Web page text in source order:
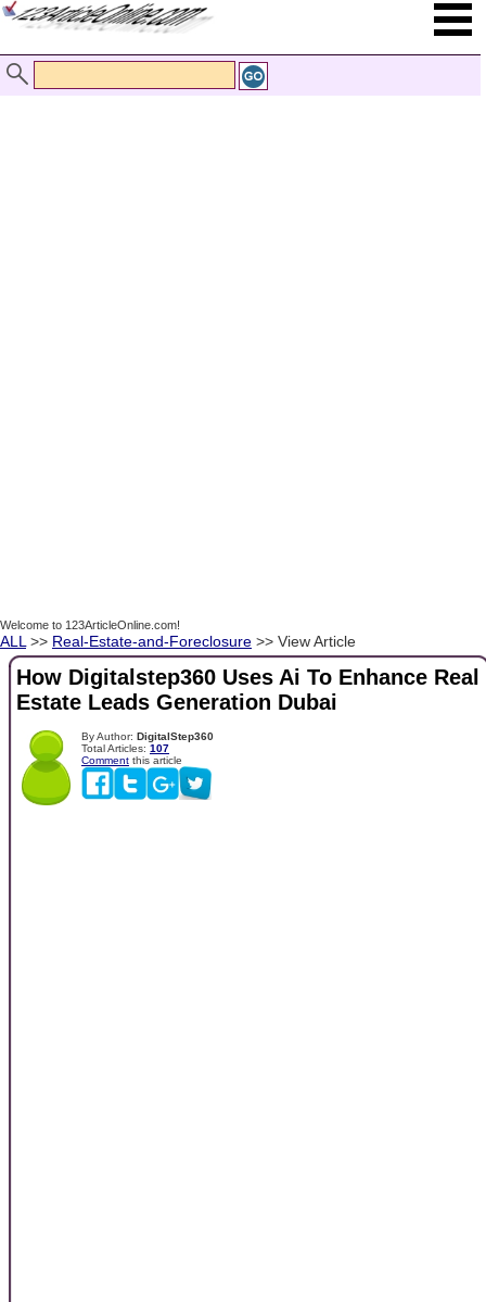
Welcome to 123ArticleOnline.com!
ALL >> Real-Estate-and-Foreclosure >> View Article
How Digitalstep360 Uses Ai To Enhance Real
Estate Leads Generation Dubai
By Author: DigitalStep360
Total Articles: 107
Comment this article